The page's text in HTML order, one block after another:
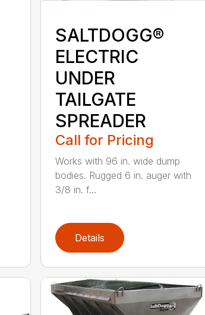
SALTDOGG®
ELECTRIC
UNDER
TAILGATE
SPREADER
Call for Pricing
Works with 96 in. wide dump
bodies. Rugged 6 in. auger with
3/8 in. f...
Details